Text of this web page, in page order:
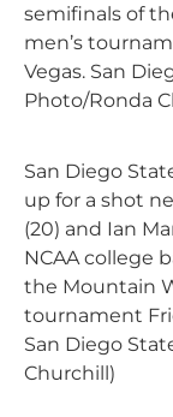
semifinals of
men’s
Vegas. San
Photo/Ronda
San Diego
up for a shot
(20) and Ian
NCAA college
the Mountain
tournament
San Diego
Churchill)